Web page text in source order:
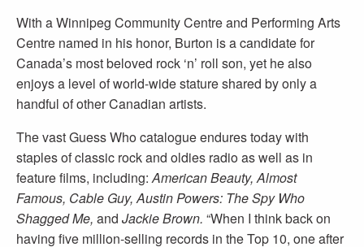
With a Winnipeg Community Centre and Performing Arts
Centre named in his honor, Burton is a candidate for
Canada’s most beloved rock ‘n’ roll son, yet he also
enjoys a level of world-wide stature shared by only a
handful of other Canadian artists.
The vast Guess Who catalogue endures today with
staples of classic rock and oldies radio as well as in
feature films, including:American Beauty, Almost
Famous, Cable Guy, Austin Powers: The Spy Who
Shagged Me, and Jackie Brown. “When I think back on
having five million-selling records in the Top 10, one after